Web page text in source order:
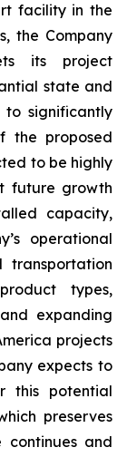
facility in the
the Company
its project
state and
significantly
the proposed
to be highly
future growth
capacity,
operational
transportation
types,
expanding
projects
expects to
this potential
preserves
and